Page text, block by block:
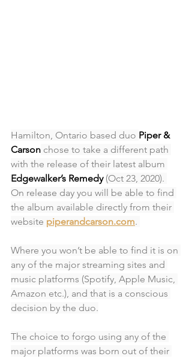
Hamilton, Ontario based duo Piper &
Carson chose to take a different path
with the release of their latest album
Edgewalker’s Remedy (Oct 23, 2020).
On release day you will be able to find
the album available directly from their
website piperandcarson.com.
Where you won’t be able to find it is on
any of the major streaming sites and
music platforms (Spotify, Apple Music,
Amazon etc.), and that is a conscious
decision by the duo.
The choice to forgo using any of the
major platforms was born out of their